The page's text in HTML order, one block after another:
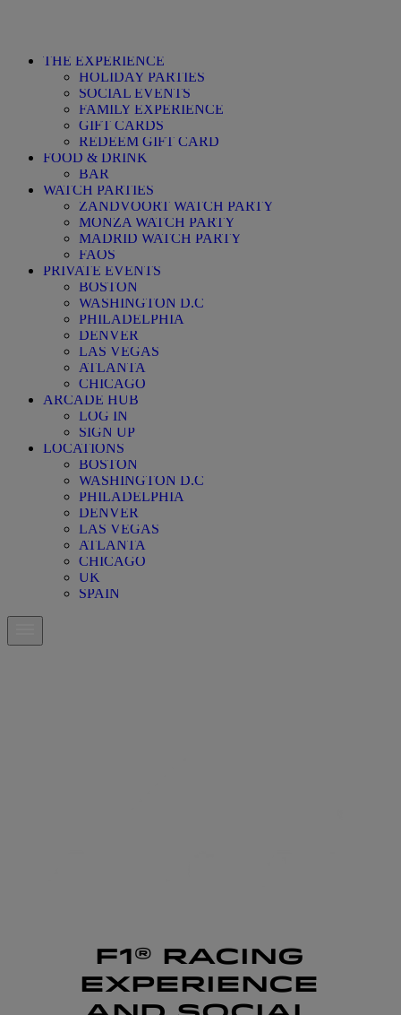
THE EXPERIENCE
HOLIDAY PARTIES
SOCIAL EVENTS
FAMILY EXPERIENCE
GIFT CARDS
REDEEM GIFT CARD
FOOD & DRINK
BAR
WATCH PARTIES
ZANDVOORT WATCH PARTY
MONZA WATCH PARTY
MADRID WATCH PARTY
FAQS
PRIVATE EVENTS
BOSTON
WASHINGTON D.C
PHILADELPHIA
DENVER
LAS VEGAS
ATLANTA
CHICAGO
ARCADE HUB
LOG IN
SIGN UP
LOCATIONS
BOSTON
WASHINGTON D.C
PHILADELPHIA
DENVER
ATLANTA
CHICAGO
UK
SPAIN
F1® RACING
EXPERIENCE